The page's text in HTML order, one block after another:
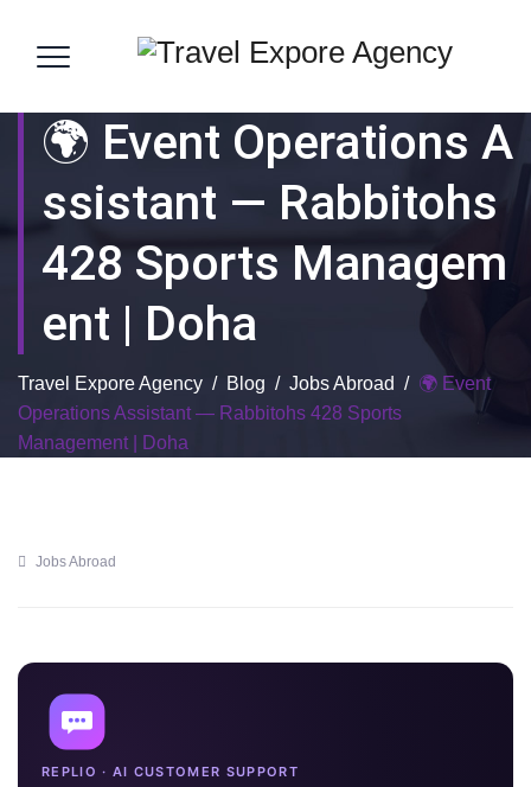
🌍 Event Operations A
Ssistant — Rabbitohs
428 Sports Managem
Ent | Doha
Travel Expore Agency / Blog / Jobs Abroad / 🌍 Event
Operations Assistant — Rabbitohs 428 Sports
Management | Doha
Jobs Abroad
REPLIO · AI CUSTOMER SUPPORT